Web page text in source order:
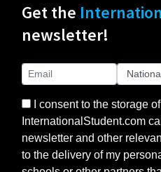
Get the
newsletter!
I consent to the storage
InternationalStudent.com
newsletter and other
to the delivery of my